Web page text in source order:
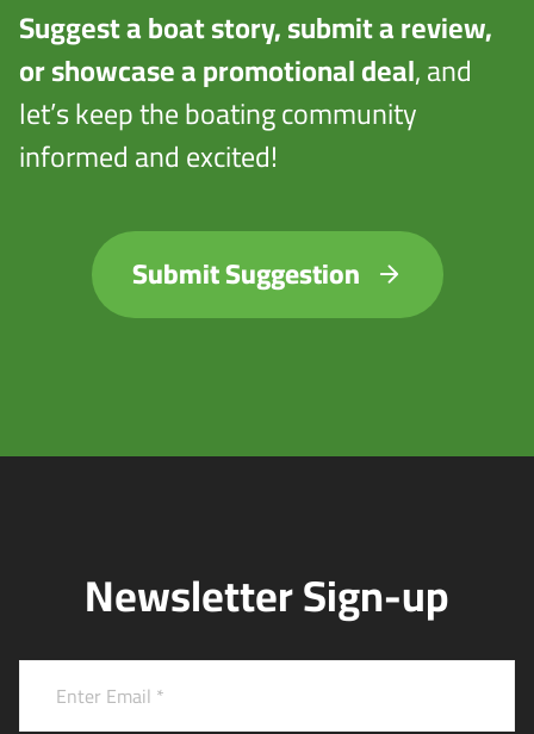
Suggest a boat story, submit a review,
or showcase a promotional deal, and
let’s keep the boating community
informed and excited!
Submit Suggestion
Newsletter Sign-up